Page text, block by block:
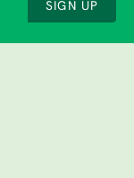
SIGN UP